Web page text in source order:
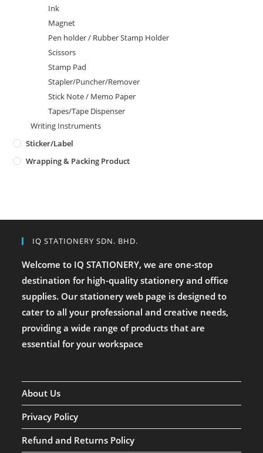
Ink
Magnet
Pen holder / Rubber Stamp Holder
Scissors
Stamp Pad
Stapler/Puncher/Remover
Stick Note / Memo Paper
Tapes/Tape Dispenser
Writing Instruments
Sticker/Label
Wrapping & Packing Product
IQ STATIONERY SDN. BHD.
Welcome to IQ STATIONERY, we are one-stop
destination for high-quality stationery and office
supplies. Our stationery web page is designed to
cater to all your professional and creative needs,
providing a wide range of products that are
essential for your workspace
About Us
Privacy Policy
Refund and Returns Policy